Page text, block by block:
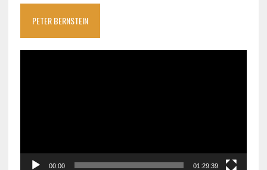
PETER BERNSTEIN
00:00 01:29:39